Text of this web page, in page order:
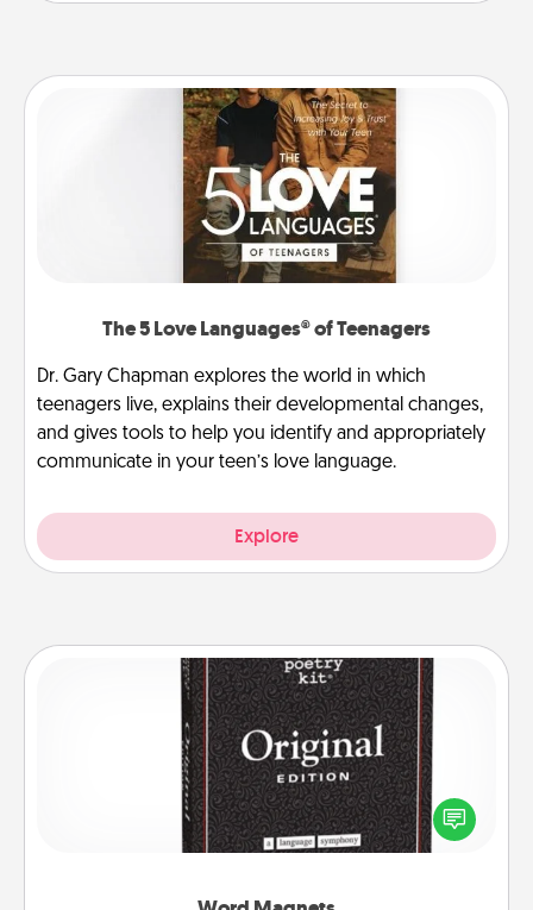
The 5 Love Languages® of Teenagers
Dr. Gary Chapman explores the world in which
teenagers live, explains their developmental changes,
and gives tools to help you identify and appropriately
communicate in your teen’s love language.
Explore
Word Magnets
Buy a pack of word magnets and leave little notes
for your family on your fridge! This can be a fun way
to create moments of affirmation throughout each